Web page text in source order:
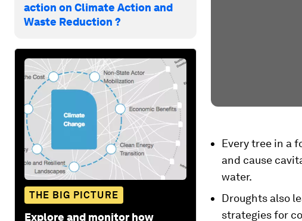
action on Climate Action and
Waste Reduction ?
THE BIG PICTURE
Explore and monitor how
Every tree in a
and cause
water.
Droughts also
strategies for